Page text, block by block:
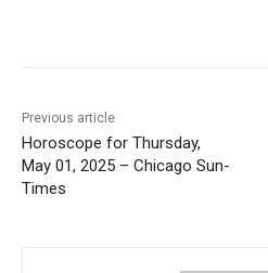
Previous article
Horoscope for Thursday,
May 01, 2025 – Chicago Sun-
Times